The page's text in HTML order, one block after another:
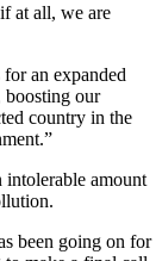
at all, we are
an expanded
boosting our
country in the
amount
been going on for